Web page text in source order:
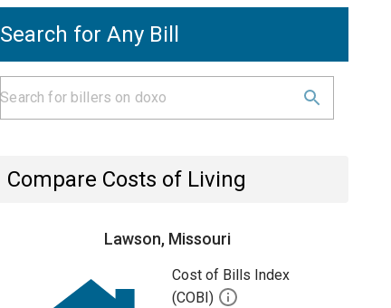
Search for Any Bill
Compare Costs of Living
Lawson, Missouri
Cost of Bills Index
(COBI)